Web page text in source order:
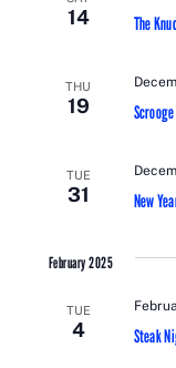
14 The
THU
19
TUE
31 New
February 2025
TUE
4 Steak